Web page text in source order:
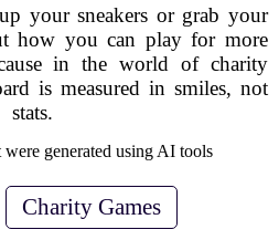
your sneakers or grab your
how you can play for more
in the world of charity
is measured in smiles, not
stats.
generated using AI tools
Charity Games